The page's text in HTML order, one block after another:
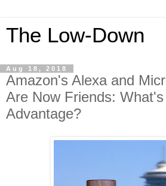
The Low-Down
Aug 18, 2018
Amazon's Alexa and
Are Now Friends:
Advantage?